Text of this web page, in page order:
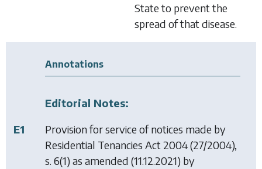
State to prevent the
spread of that disease.
Annotations
Editorial Notes:
E1
Provision for service of notices made by
Residential Tenancies Act 2004(27/2004),
s. 6(1) as amended (11.12.2021) by